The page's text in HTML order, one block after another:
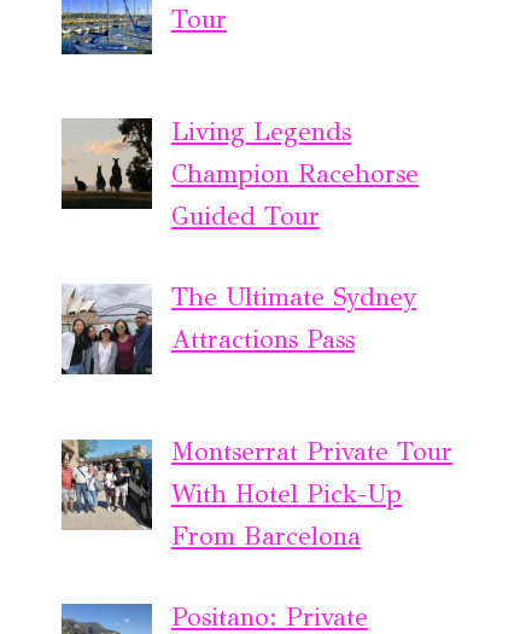
Tour
Living Legends
Champion Racehorse
Guided Tour
The Ultimate Sydney
Attractions Pass
Montserrat Private Tour
With Hotel Pick-Up
From Barcelona
Positano: Private